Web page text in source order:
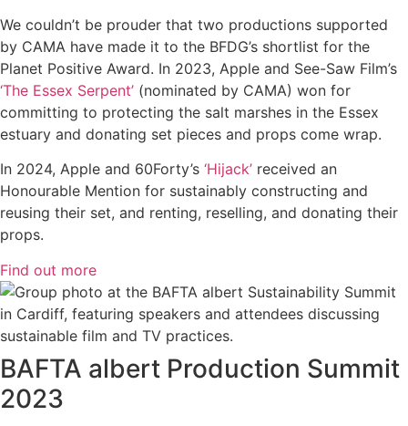
We couldn’t be prouder that two productions supported
by CAMA have made it to the BFDG’s shortlist for the
Planet Positive Award. In 2023, Apple and See-Saw Film’s
‘The Essex Serpent’ (nominated by CAMA) won for
committing to protecting the salt marshes in the Essex
estuary and donating set pieces and props come wrap.
In 2024, Apple and 60Forty’s ‘Hijack’ received an
Honourable Mention for sustainably constructing and
reusing their set, and renting, reselling, and donating their
props.
Find out more
BAFTA albert Production Summit
2023